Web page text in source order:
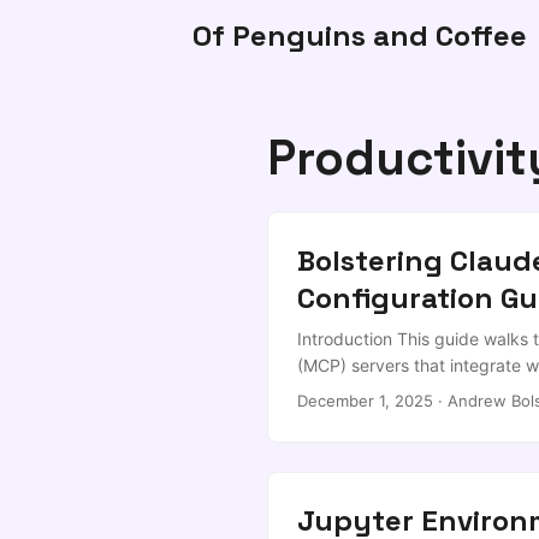
Of Penguins and Coffee
Bolstering
Configuration
Introduction This guide walks
(MCP) servers that integrate
adaptable for any developer
Claude Code Installation &
December 1, 2025 · Andrew
Jupyter